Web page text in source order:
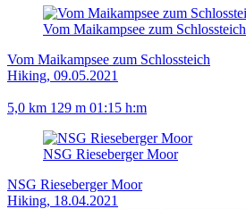
Vom Maikampsee zum Schlossteich
Vom Maikampsee zum Schlossteich
Hiking, 09.05.2021
5,0 km 129 m 01:15 h:m
NSG Rieseberger Moor
NSG Rieseberger Moor
Hiking, 18.04.2021